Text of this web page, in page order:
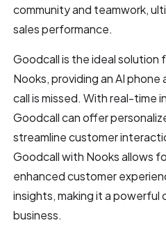
community and teamwork,
sales performance.
Goodcall is the ideal solution
Nooks, providing an AI
call is missed. With real-time
Goodcall can offer
streamline customer
Goodcall with Nooks allows
enhanced customer
insights, making it a powerful
business.